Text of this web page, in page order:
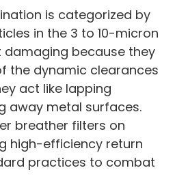
is categorized by
in the 3 to 10-micron
because they
the dynamic clearances
act like lapping
away metal surfaces.
breather filters on
high-efficiency return
practices to combat